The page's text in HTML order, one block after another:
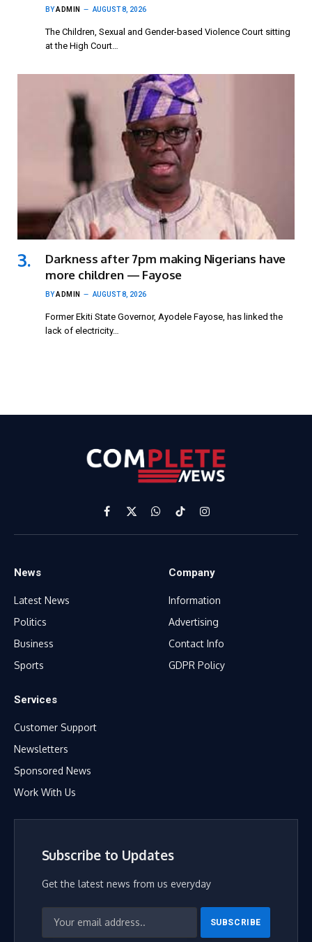
BYADMIN AUGUST 8, 2026
The Children, Sexual and Gender-based Violence Court sitting
at the High Court…
Darkness after 7pm making Nigerians have
more children — Fayose
BYADMIN AUGUST 8, 2026
Former Ekiti State Governor, Ayodele Fayose, has linked the
lack of electricity…
Facebook
X
(Twitter)
WhatsApp
TikTokInstagram
News
Latest News
Politics
Business
Sports
Company
Information
Advertising
Contact Info
GDPR Policy
Services
Customer Support
Newsletters
Sponsored News
Work With Us
Subscribe to Updates
Get the latest news from us everyday